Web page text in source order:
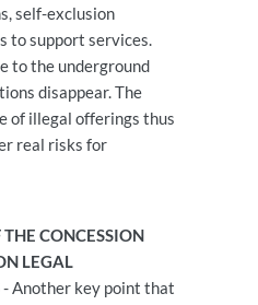
self-exclusion
to support services.
to the underground
disappear. The
of illegal offerings thus
real risks for
CONCESSION
LEGAL
- Another key point that